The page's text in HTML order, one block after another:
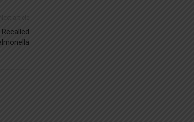
Next article